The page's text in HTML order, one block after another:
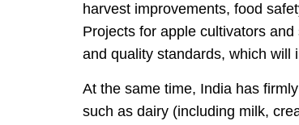
harvest improvements, food
Projects for apple cultivators
and quality standards, which will
At the same time, India has
such as dairy (including milk,